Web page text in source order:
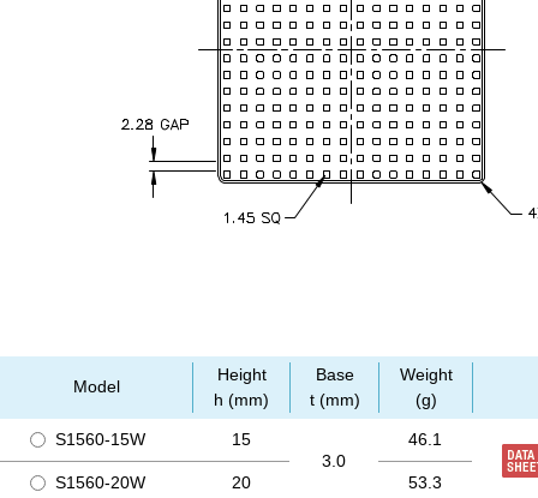
Model
Height
h (mm)
Base
t (mm)
Weight
(g)
S1560-15W
15
3.0
46.1
S1560-20W 20 53.3